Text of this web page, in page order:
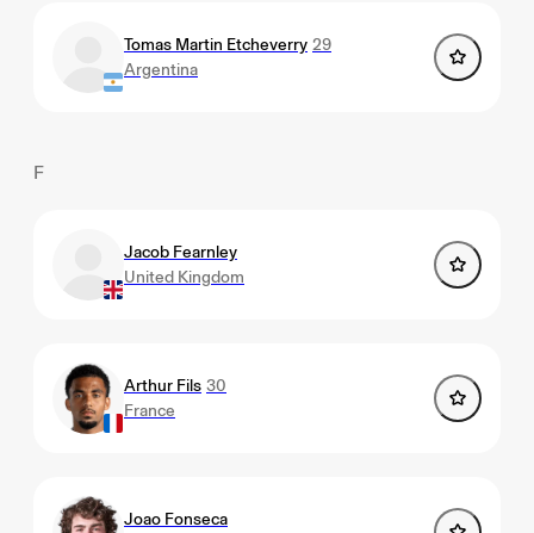
Tomas Martin Etcheverry 29
Argentina
F
Jacob Fearnley
United Kingdom
Arthur Fils 30
France
Joao Fonseca